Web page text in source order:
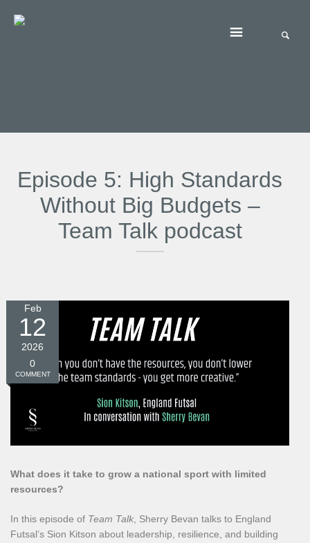
Episode 5: High Standards
Without Big Budgets –
Team Talk podcast
Feb
12
2026
0
COMMENT
What does it take to grow a national sport with limited
resources?
In this episode of Team Talk, Sherry Bevan talks to England
Futsal’s Sion Kitson about leadership, resilience, and building